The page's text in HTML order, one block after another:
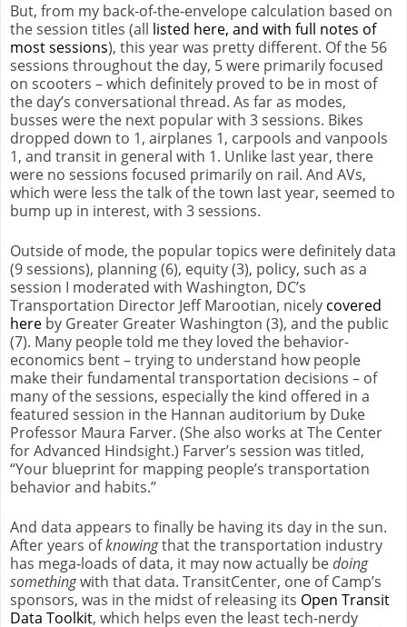
But, from my back-of-the-envelope calculation based on
the session titles (all listed here, and with full notes of
most sessions), this year was pretty different. Of the 56
sessions throughout the day, 5 were primarily focused
on scooters – which definitely proved to be in most of
the day’s conversational thread. As far as modes,
busses were the next popular with 3 sessions. Bikes
dropped down to 1, airplanes 1, carpools and vanpools
1, and transit in general with 1. Unlike last year, there
were no sessions focused primarily on rail. And AVs,
which were less the talk of the town last year, seemed to
bump up in interest, with 3 sessions.
Outside of mode, the popular topics were definitely data
(9 sessions), planning (6), equity (3), policy, such as a
session I moderated with Washington, DC’s
Transportation Director Jeff Marootian, nicely covered
here by Greater Greater Washington (3), and the public
(7). Many people told me they loved the behavior-
economics bent – trying to understand how people
make their fundamental transportation decisions – of
many of the sessions, especially the kind offered in a
featured session in the Hannan auditorium by Duke
Professor Maura Farver. (She also works at The Center
for Advanced Hindsight.) Farver’s session was titled,
“Your blueprint for mapping people’s transportation
behavior and habits.”
And data appears to finally be having its day in the sun.
After years ofknowingthat the transportation industry
has mega-loads of data, it may now actually bedoing
somethingwith that data. TransitCenter, one of Camp’s
sponsors, was in the midst of releasing its Open Transit
Data Toolkit, which helps even the least tech-nerdy